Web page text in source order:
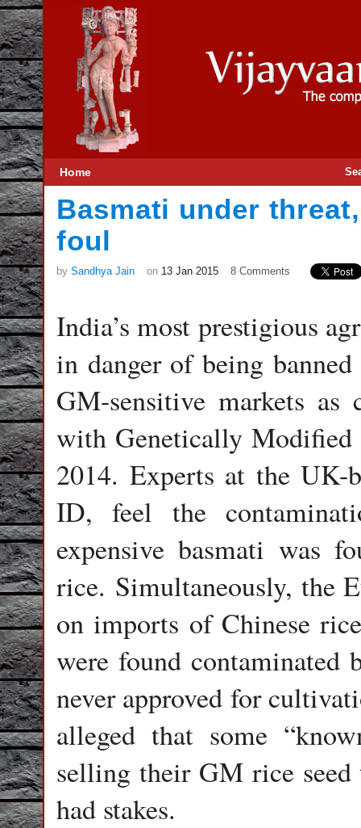
Home
Basmati under
foul
by Sandhya Jain on 13 Jan 2015 8 Comments
India’s most prestigious
in danger of being
GM-sensitive markets as
with Genetically Modified
2014. Experts at the UK-
ID,feel the
expensive basmati was
rice. Simultaneously, the
on imports of Chinese
were found
never approved for
alleged that some
selling their GM rice
had stakes.